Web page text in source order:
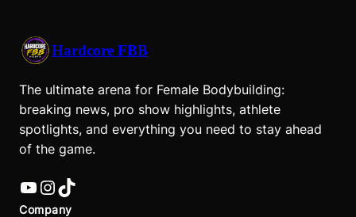
Hardcore FBB
The ultimate arena for Female Bodybuilding:
breaking news, pro show highlights, athlete
spotlights, and everything you need to stay ahead
of the game.
YouTube InstagramTikTok
Company